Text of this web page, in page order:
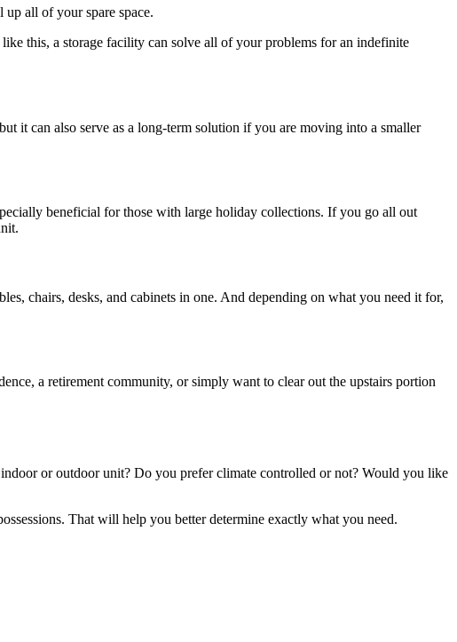
all of your spare space.
this, a storage facility can solve all of your problems for an indefinite
it can also serve as a long-term solution if you are moving into a smaller
beneficial for those with large holiday collections. If you go all out
chairs, desks, and cabinets in one. And depending on what you need it for,
a retirement community, or simply want to clear out the upstairs portion
or outdoor unit? Do you prefer climate controlled or not? Would you like
That will help you better determine exactly what you need.